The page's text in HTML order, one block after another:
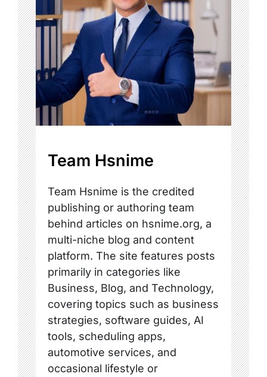
Team Hsnime
Team Hsnime is the credited
publishing or authoring team
behind articles on hsnime.org, a
multi-niche blog and content
platform. The site features posts
primarily in categories like
Business, Blog, and Technology,
covering topics such as business
strategies, software guides, AI
tools, scheduling apps,
automotive services, and
occasional lifestyle or